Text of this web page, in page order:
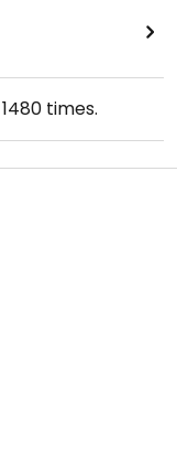
1480times.